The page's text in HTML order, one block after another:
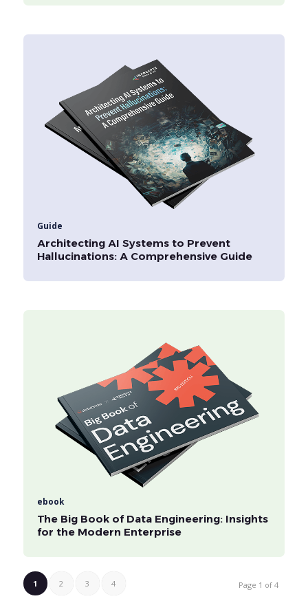
Guide
Architecting AI Systems to Prevent
Hallucinations: A Comprehensive Guide
ebook
The Big Book of Data Engineering: Insights
for the Modern Enterprise
Page 1 of 4
1 2 3 4